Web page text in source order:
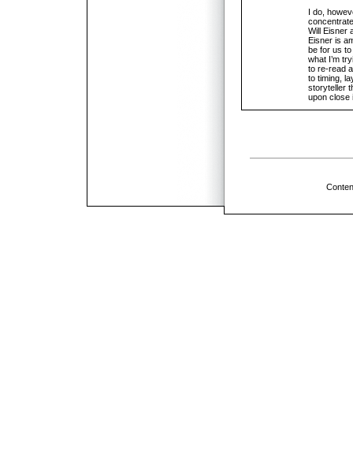
I do,
Will Eisner
Eisner is
be for us
what I’m
to re-read
to timing,
storyteller
upon close